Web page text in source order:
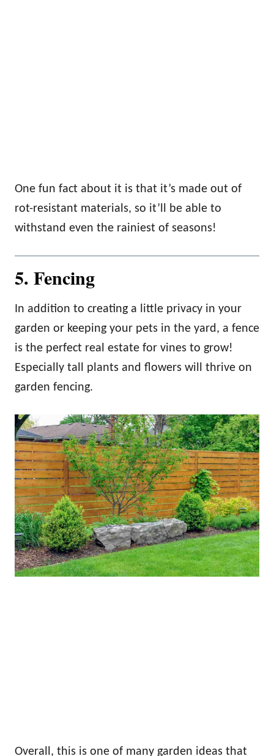
One fun fact about it is that it’s made out of
rot-resistant materials, so it’ll be able to
withstand even the rainiest of seasons!
5. Fencing
In addition to creating a little privacy in your
garden or keeping your pets in the yard, a fence
is the perfect real estate for vines to grow!
Especially tall plants and flowers will thrive on
garden fencing.
Overall, this is one of many garden ideas that